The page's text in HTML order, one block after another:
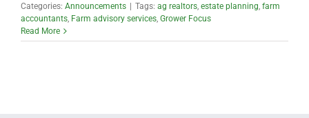
Categories: Announcements Tags: ag realtors, estate planning, farm
accountants, Farm advisory services, Grower Focus
Read More